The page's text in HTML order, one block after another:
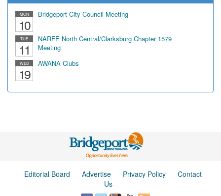
MON
10
Bridgeport City Council Meeting
TUE
11
NARFE North Central/Clarksburg Chapter 1579
Meeting
WED
19
AWANA Clubs
Editorial Board Advertise Privacy Policy
Contact
Us